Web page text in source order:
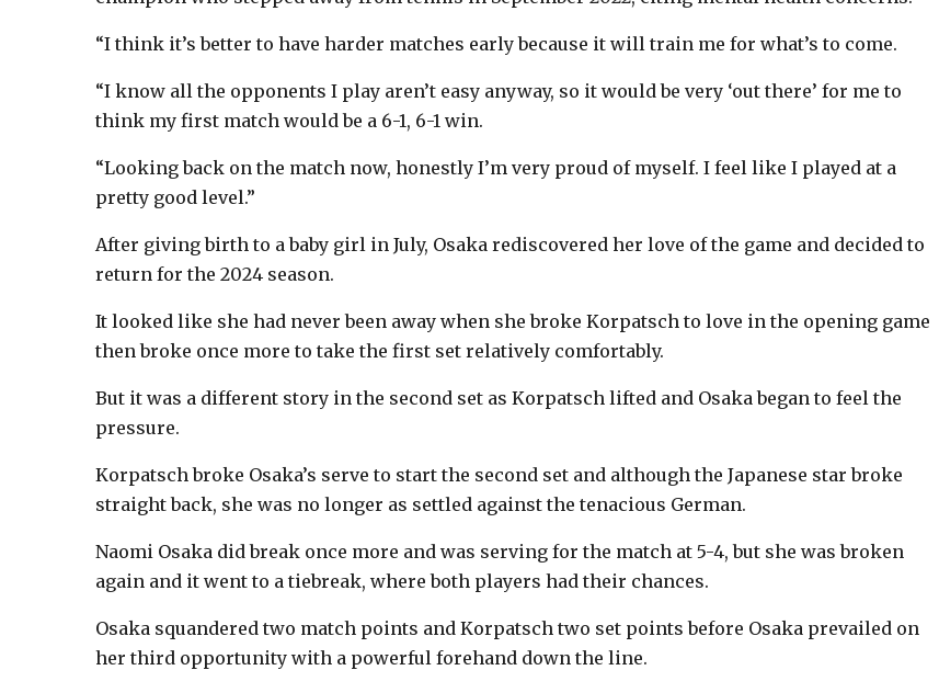
“I think it’s better to have harder matches early because it will train me for what’s to come.
“I know all the opponents I play aren’t easy anyway, so it would be very ‘out there’ for me to
think my first match would be a 6-1, 6-1 win.
“Looking back on the match now, honestly I’m very proud of myself. I feel like I played at a
pretty good level.”
After giving birth to a baby girl in July, Osaka rediscovered her love of the game and decided to
return for the 2024 season.
It looked like she had never been away when she broke Korpatsch to love in the opening game
then broke once more to take the first set relatively comfortably.
But it was a different story in the second set as Korpatsch lifted and Osaka began to feel the
pressure.
Korpatsch broke Osaka’s serve to start the second set and although the Japanese star broke
straight back, she was no longer as settled against the tenacious German.
Naomi Osaka did break once more and was serving for the match at 5-4, but she was broken
again and it went to a tiebreak, where both players had their chances.
Osaka squandered two match points and Korpatsch two set points before Osaka prevailed on
her third opportunity with a powerful forehand down the line.